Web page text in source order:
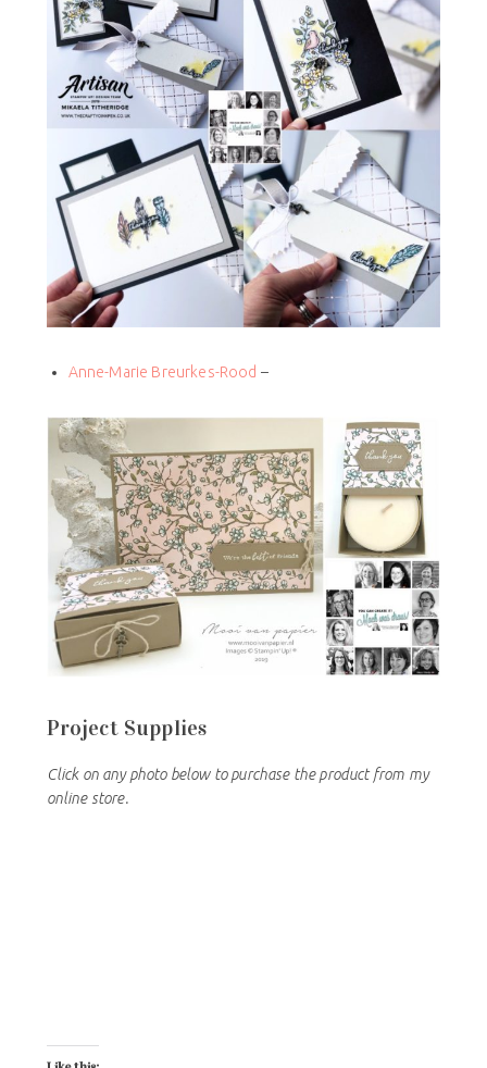
Anne-Marie Breurkes-Rood –
Project Supplies
Click on any photo below to purchase the product from my
online store.